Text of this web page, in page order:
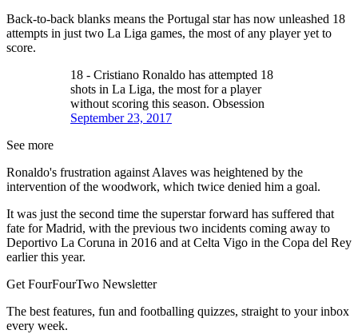
Back-to-back blanks means the Portugal star has now unleashed 18
attempts in just two La Liga games, the most of any player yet to
score.
18 - Cristiano Ronaldo has attempted 18
shots in La Liga, the most for a player
without scoring this season. Obsession
September 23, 2017
See more
Ronaldo's frustration against Alaves was heightened by the
intervention of the woodwork, which twice denied him a goal.
It was just the second time the superstar forward has suffered that
fate for Madrid, with the previous two incidents coming away to
Deportivo La Coruna in 2016 and at Celta Vigo in the Copa del Rey
earlier this year.
Get FourFourTwo Newsletter
The best features, fun and footballing quizzes, straight to your inbox
every week.